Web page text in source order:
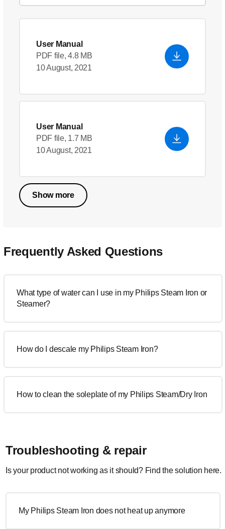
User Manual
PDF file, 4.8 MB
10 August, 2021
User Manual
PDF file, 1.7 MB
10 August, 2021
Show more
Frequently Asked Questions
What type of water can I use in my Philips Steam Iron or
Steamer?
How do I descale my Philips Steam Iron?
How to clean the soleplate of my Philips Steam/Dry Iron
Troubleshooting & repair
Is your product not working as it should? Find the solution here.
My Philips Steam Iron does not heat up anymore